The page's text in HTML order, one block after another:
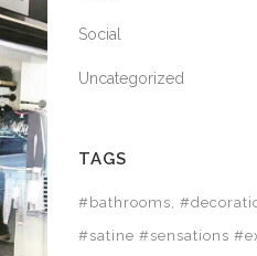
Social
Uncategorized
TAGS
#bathrooms
#satine #sensations